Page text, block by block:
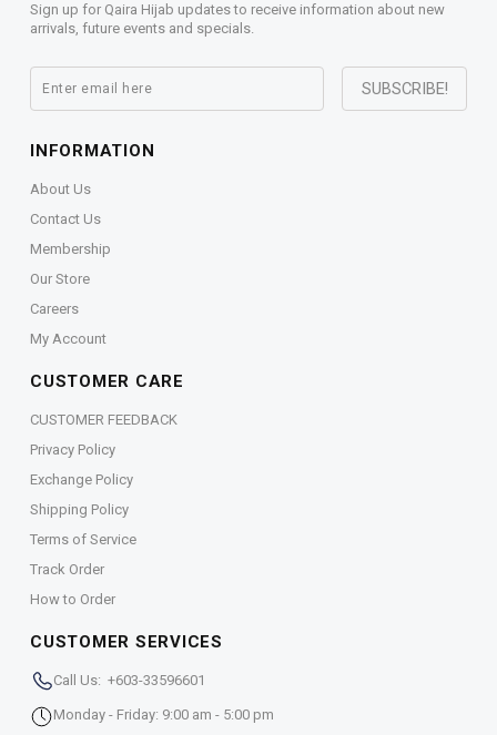
Sign up for Qaira Hijab updates to receive information about new
arrivals, future events and specials.
INFORMATION
About Us
Contact Us
Membership
Our Store
Careers
My Account
CUSTOMER CARE
CUSTOMER FEEDBACK
Privacy Policy
Exchange Policy
Shipping Policy
Terms of Service
Track Order
How to Order
CUSTOMER SERVICES
Call Us: +603-33596601
Monday - Friday: 9:00 am - 5:00 pm